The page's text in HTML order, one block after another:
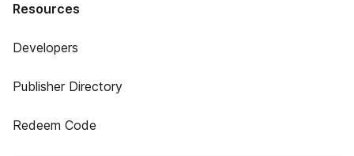
Resources
Developers
Publisher Directory
Redeem Code